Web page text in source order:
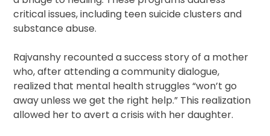
critical issues, including teen suicide clusters and
substance abuse.
Rajvanshy recounted a success story of a mother
who, after attending a community dialogue,
realized that mental health struggles “won’t go
away unless we get the right help.” This realization
allowed her to avert a crisis with her daughter.